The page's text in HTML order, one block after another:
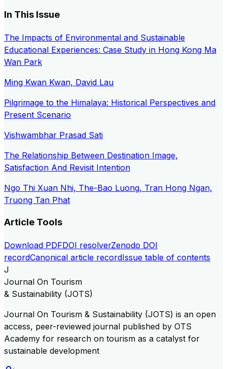
In This Issue
The Impacts of Environmental and Sustainable
Educational Experiences: Case Study in Hong Kong Ma
Wan Park
Ming Kwan Kwan, David Lau
Pilgrimage to the Himalaya: Historical Perspectives and
Present Scenario
Vishwambhar Prasad Sati
The Relationship Between Destination Image,
Satisfaction And Revisit Intention
Ngo Thi Xuan Nhi, The-Bao Luong, Tran Hong Ngan,
Truong Tan Phat
Article Tools
Download PDFDOI resolverZenodo DOI
recordCanonical article recordIssue table of contents
J
Journal On Tourism
& Sustainability (JOTS)
Journal On Tourism & Sustainability (JOTS) is an open
access, peer-reviewed journal published by OTS
Academy for research on tourism as a catalyst for
sustainable development